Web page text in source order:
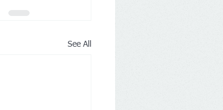
See All